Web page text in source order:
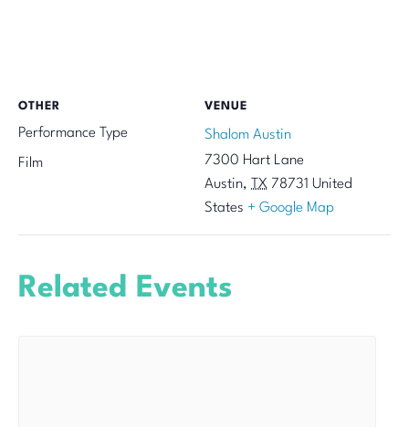
VENUE
Shalom Austin
7300 Hart Lane
Austin, TX 78731 United
States + Google Map
OTHER
Performance Type
Film
Related Events